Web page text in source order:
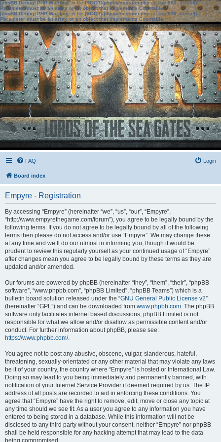
[phpBB Debug] PHP Warning: in file[ROOT]/phpbb/session.phpon line583:sizeof():
Parameter must be an array or an object that implements Countable
[phpBB Debug] PHP Warning: in file[ROOT]/phpbb/session.phpon line639: sizeof():
Parameter must be an array or an object that implements Countable
FAQ Login
Board index
Empyre - Registration
By accessing “Empyre” (hereinafter “we”, “us”, “our”, “Empyre”,
“http://www.empyrethegame.com/forum”), you agree to be legally bound by the
following terms. If you do not agree to be legally bound by all of the following
terms then please do not access and/or use “Empyre”. We may change these
at any time and we’ll do our utmost in informing you, though it would be
prudent to review this regularly yourself as your continued usage of “Empyre”
after changes mean you agree to be legally bound by these terms as they are
updated and/or amended.
Our forums are powered by phpBB (hereinafter “they”, “them”, “their”, “phpBB
software”, “www.phpbb.com”, “phpBB Limited”, “phpBB Teams”) which is a
bulletin board solution released under the “GNU General Public License v2”
(hereinafter “GPL”) and can be downloaded from www.phpbb.com. The phpBB
software only facilitates internet based discussions; phpBB Limited is not
responsible for what we allow and/or disallow as permissible content and/or
conduct. For further information about phpBB, please see:
https://www.phpbb.com/.
You agree not to post any abusive, obscene, vulgar, slanderous, hateful,
threatening, sexually-orientated or any other material that may violate any laws
be it of your country, the country where “Empyre” is hosted or International Law.
Doing so may lead to you being immediately and permanently banned, with
notification of your Internet Service Provider if deemed required by us. The IP
address of all posts are recorded to aid in enforcing these conditions. You
agree that “Empyre” have the right to remove, edit, move or close any topic at
any time should we see fit. As a user you agree to any information you have
entered to being stored in a database. While this information will not be
disclosed to any third party without your consent, neither “Empyre” nor phpBB
shall be held responsible for any hacking attempt that may lead to the data
being compromised.